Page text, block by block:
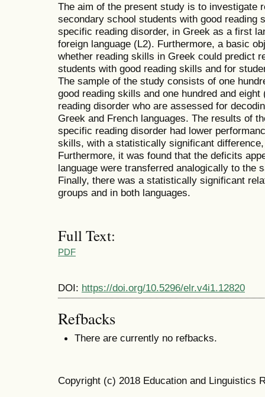
The aim of the present study is to investigate
secondary school students with good reading
specific reading disorder, in Greek as a first
foreign language (L2). Furthermore, a basic
whether reading skills in Greek could predict
students with good reading skills and for
The sample of the study consists of one
good reading skills and one hundred and
reading disorder who are assessed for
Greek and French languages. The results of
specific reading disorder had lower
skills, with a statistically significant
Furthermore, it was found that the deficits
language were transferred analogically to the
Finally, there was a statistically significant
groups and in both languages.
Full Text:
PDF
DOI: https://doi.org/10.5296/elr.v4i1.12820
Refbacks
There are currently no refbacks.
Copyright (c) 2018 Education and Linguistics